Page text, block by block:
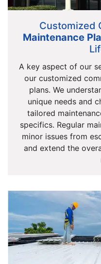
Customized
Maintenance
A key aspect of our
our customized
plans. We
unique needs and
tailored
specifics. Regular
minor issues from
and extend the